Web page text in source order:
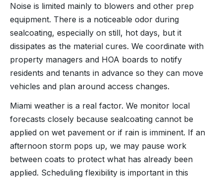
Noise is limited mainly to blowers and other prep
equipment. There is a noticeable odor during
sealcoating, especially on still, hot days, but it
dissipates as the material cures. We coordinate with
property managers and HOA boards to notify
residents and tenants in advance so they can move
vehicles and plan around access changes.
Miami weather is a real factor. We monitor local
forecasts closely because sealcoating cannot be
applied on wet pavement or if rain is imminent. If an
afternoon storm pops up, we may pause work
between coats to protect what has already been
applied. Scheduling flexibility is important in this